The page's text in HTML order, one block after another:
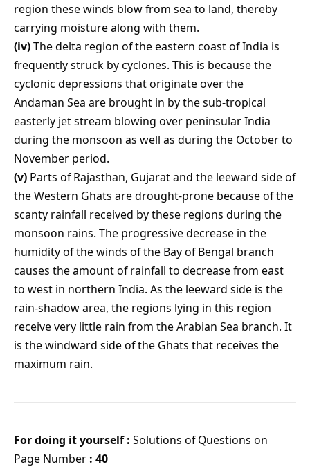
region these winds blow from sea to land, thereby
carrying moisture along with them.
(iv)The delta region of the eastern coast of India is
frequently struck by cyclones. This is because the
cyclonic depressions that originate over the
Andaman Sea are brought in by the sub-tropical
easterly jet stream blowing over peninsular India
during the monsoon as well as during the October to
November period.
(v) Parts of Rajasthan, Gujarat and the leeward side of
the Western Ghats are drought-prone because of the
scanty rainfall received by these regions during the
monsoon rains. The progressive decrease in the
humidity of the winds of the Bay of Bengal branch
causes the amount of rainfall to decrease from east
to west in northern India. As the leeward side is the
rain-shadow area, the regions lying in this region
receive very little rain from the Arabian Sea branch. It
is the windward side of the Ghats that receives the
maximum rain.
For doing it yourself : Solutions of Questions on
Page Number : 40